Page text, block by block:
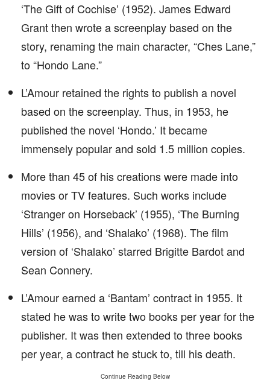
‘The Gift of Cochise’ (1952). James Edward
Grant then wrote a screenplay based on the
story, renaming the main character, “Ches Lane,”
to “Hondo Lane.”
L’Amour retained the rights to publish a novel
based on the screenplay. Thus, in 1953, he
published the novel ‘Hondo.’ It became
immensely popular and sold 1.5 million copies.
More than 45 of his creations were made into
movies or TV features. Such works include
‘Stranger on Horseback’ (1955), ‘The Burning
Hills’ (1956), and ‘Shalako’ (1968). The film
version of ‘Shalako’ starred Brigitte Bardot and
Sean Connery.
L’Amour earned a ‘Bantam’ contract in 1955. It
stated he was to write two books per year for the
publisher. It was then extended to three books
per year, a contract he stuck to, till his death.
Continue Reading Below